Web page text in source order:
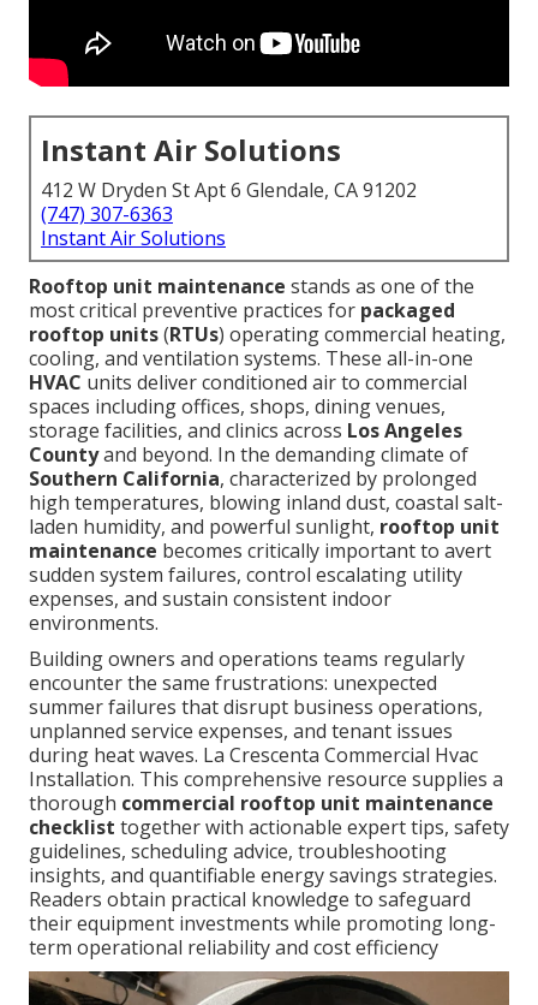
Instant Air Solutions
412 W Dryden St Apt 6 Glendale, CA 91202
(747) 307-6363
Instant Air Solutions
Rooftop unit maintenance stands as one of the
most critical preventive practices for packaged
rooftop units(RTUs) operating commercial heating,
cooling, and ventilation systems. These all-in-one
HVAC units deliver conditioned air to commercial
spaces including offices, shops, dining venues,
storage facilities, and clinics across Los Angeles
Countyand beyond. In the demanding climate of
Southern California, characterized by prolonged
high temperatures, blowing inland dust, coastal salt-
laden humidity, and powerful sunlight, rooftop unit
maintenance becomes critically important to avert
sudden system failures, control escalating utility
expenses, and sustain consistent indoor
environments.
Building owners and operations teams regularly
encounter the same frustrations: unexpected
summer failures that disrupt business operations,
unplanned service expenses, and tenant issues
during heat waves. La Crescenta Commercial Hvac
Installation. This comprehensive resource supplies a
thorough commercial rooftop unit maintenance
checklist together with actionable expert tips, safety
guidelines, scheduling advice, troubleshooting
insights, and quantifiable energy savings strategies.
Readers obtain practical knowledge to safeguard
their equipment investments while promoting long-
term operational reliability and cost efficiency